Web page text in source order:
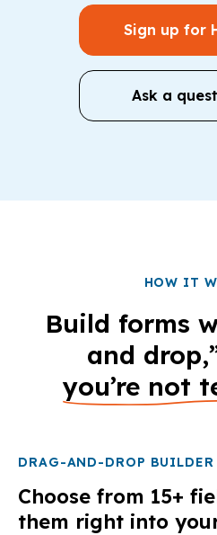
Sign up for
Ask a
HOW IT
Build forms
and
you’re not
DRAG-AND-DROP BUILDER
Choose from 15+
them right into